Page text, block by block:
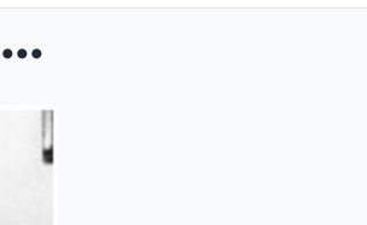
World Left STUNNED! Before She Died, Adolf Hitler&...